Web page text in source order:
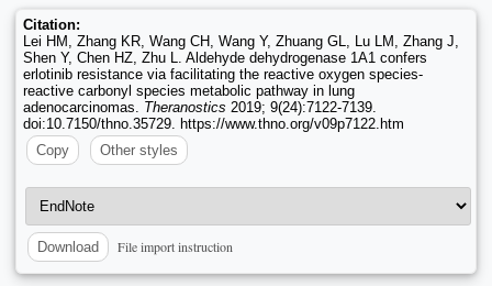
Citation:
Lei HM, Zhang KR, Wang CH, Wang Y, Zhuang GL, Lu LM, Zhang J,
Shen Y, Chen HZ, Zhu L. Aldehyde dehydrogenase 1A1 confers
erlotinib resistance via facilitating the reactive oxygen species-
reactive carbonyl species metabolic pathway in lung
adenocarcinomas. Theranostics 2019; 9(24):7122-7139.
doi:10.7150/thno.35729. https://www.thno.org/v09p7122.htm
Copy
Other styles
Download File import instruction